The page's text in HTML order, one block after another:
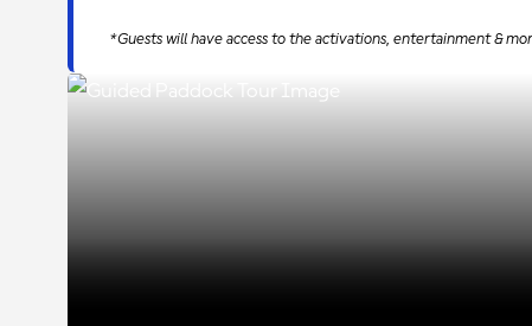
*Guests will have access to the activations, entertainment &